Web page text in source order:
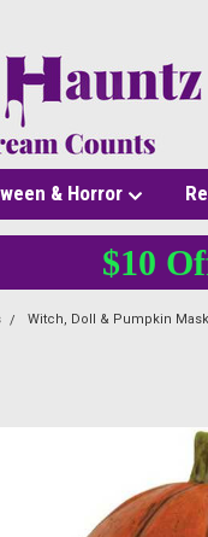
& Horror
$10
Witch, Doll & Pumpkin